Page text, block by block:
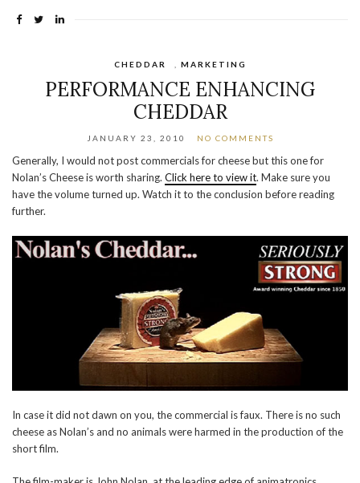
CHEDDAR MARKETING
PERFORMANCE ENHANCING
CHEDDAR
JANUARY 23, 2010 NO COMMENTS
Generally, I would not post commercials for cheese but this one for
Nolan’s Cheese is worth sharing. Click here to view it. Make sure you
have the volume turned up. Watch it to the conclusion before reading
further.
In case it did not dawn on you, the commercial is faux. There is no such
cheese as Nolan’s and no animals were harmed in the production of the
short film.